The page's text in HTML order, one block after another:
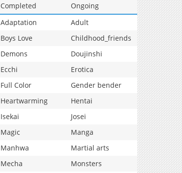
Completed
Ongoing
Adaptation
Adult
Boys Love
Childhood_friends
Demons
Doujinshi
Ecchi
Erotica
Full Color
Gender bender
Heartwarming
Hentai
Isekai
Josei
Magic
Manga
Manhwa
Martial arts
Mecha
Monsters